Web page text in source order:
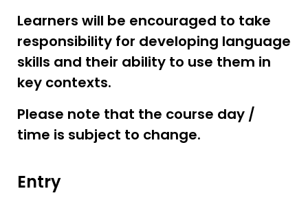
Learners will be encouraged to take
responsibility for developing language
skills and their ability to use them in
key contexts.
Please note that the course day /
time is subject to change.
Entry